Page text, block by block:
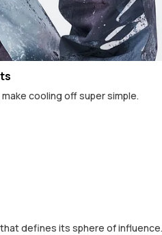
cooling off super simple.
defines its sphere of